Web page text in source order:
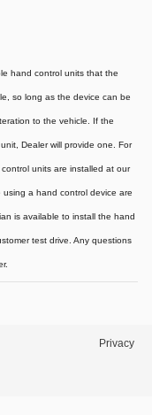
hand control units that the
so long as the device can be
to the vehicle. If the
Dealer will provide one. For
units are installed at our
a hand control device are
is available to install the hand
test drive. Any questions
Privacy